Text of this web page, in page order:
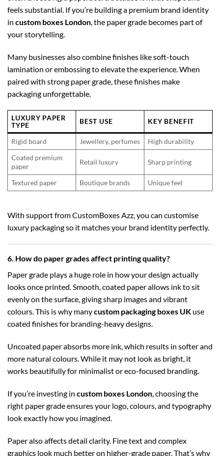
feels substantial. If you’re building a premium brand identity
in custom boxes London, the paper grade becomes part of
your storytelling.
Many businesses also combine finishes like soft-touch
lamination or embossing to elevate the experience. When
paired with strong paper grade, these finishes make
packaging unforgettable.
LUXURY PAPER
TYPE
BEST USE KEY BENEFIT
Rigid board Jewellery, perfumes
High durability
Coated premium
paper
Retail luxury Sharp printing
Textured paper Boutique brands Unique feel
With support from CustomBoxes Azz, you can customise
luxury packaging so it matches your brand identity perfectly.
6. How do paper grades affect printing quality?
Paper grade plays a huge role in how your design actually
looks once printed. Smooth, coated paper allows ink to sit
evenly on the surface, giving sharp images and vibrant
colours. This is why manycustom packaging boxes UK use
coated finishes for branding-heavy designs.
Uncoated paper absorbs more ink, which results in softer and
more natural colours. While it may not look as bright, it
works beautifully for minimalist or eco-focused branding.
If you’re investing in custom boxes London , choosing the
right paper grade ensures your logo, colours, and typography
look exactly how you imagined.
Paper also affects detail clarity. Fine text and complex
graphics look much better on higher-grade paper. That’s why